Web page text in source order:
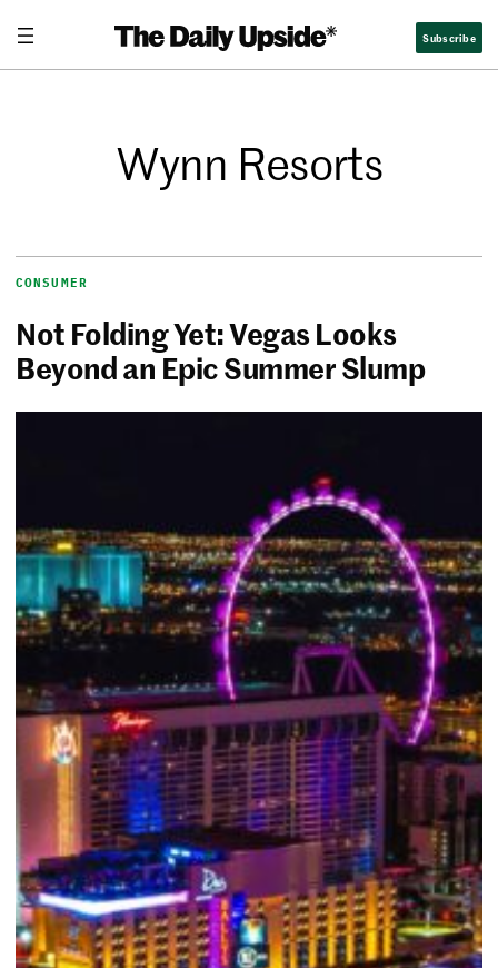
Subscribe
Wynn Resorts
CONSUMER
Not Folding Yet: Vegas Looks
Beyond an Epic Summer Slump